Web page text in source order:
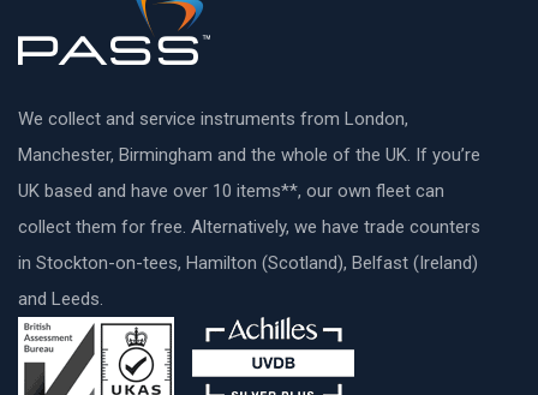
We collect and service instruments from London,
Manchester, Birmingham and the whole of the UK. If you’re
UK based and have over 10 items**, our own fleet can
collect them for free. Alternatively, we have trade counters
in Stockton-on-tees, Hamilton (Scotland), Belfast (Ireland)
and Leeds.